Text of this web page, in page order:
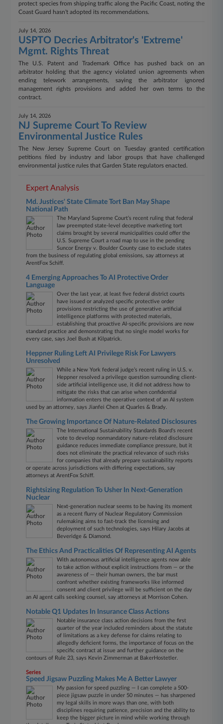
protect species from shipping traffic along the Pacific Coast, noting the
Coast Guard hasn't adopted its recommendations.
July 14, 2026
USPTO Decries Arbitrator's 'Extreme'
Mgmt. Rights Threat
The U.S. Patent and Trademark Office has pushed back on an
arbitrator holding that the agency violated union agreements when
ending telework arrangements, saying the arbitrator ignored
management rights provisions and added her own terms to the
contract.
July 14, 2026
NJ Supreme Court To Review
Environmental Justice Rules
The New Jersey Supreme Court on Tuesday granted certification
petitions filed by industry and labor groups that have challenged
environmental justice rules that Garden State regulators enacted.
Expert Analysis
Md. Justices' State Climate Tort Ban May Shape
National Path
The Maryland Supreme Court’s recent ruling that federal
law preempted state-level deceptive marketing tort
claims brought by several municipalities could offer the
U.S. Supreme Court a road map to use in the pending
Suncor Energy v. Boulder County case to exclude states
from the business of regulating global emissions, say attorneys at
ArentFox Schiff.
4 Emerging Approaches To AI Protective Order
Language
Over the last year, at least five federal district courts
have issued or analyzed specific protective order
provisions restricting the use of generative artificial
intelligence platforms with protected materials,
establishing that proactive AI-specific provisions are now
standard practice and demonstrating that no single model works for
every case, says Joel Bush at Kilpatrick.
Heppner Ruling Left AI Privilege Risk For Lawyers
Unresolved
While a New York federal judge’s recent ruling in U.S. v.
Heppner resolved a privilege question surrounding client-
side artificial intelligence use, it did not address how to
mitigate the risks that can arise when confidential
information enters the operative context of an AI system
used by an attorney, says Jianfei Chen at Quarles & Brady​​​​​​​.
The Growing Importance Of Nature-Related Disclosures
The International Sustainability Standards Board's recent
vote to develop nonmandatory nature‑related disclosure
guidance reduces immediate compliance pressure, but it
does not eliminate the practical relevance of such risks
for companies that already prepare sustainability reports
or operate across jurisdictions with differing expectations, say
attorneys at ArentFox Schiff.
Rightsizing Regulation To Usher In Next-Generation
Nuclear
Next-generation nuclear seems to be having its moment
as a recent flurry of Nuclear Regulatory Commission
rulemaking aims to fast-track the licensing and
deployment of such technologies, says Hilary Jacobs at
Beveridge & Diamond.
The Ethics And Practicalities Of Representing AI Agents
With autonomous artificial intelligence agents now able
to take action without explicit instructions from — or the
awareness of — their human owners, the bar must
confront whether existing frameworks like informed
consent and client privilege will be sufficient on the day
an AI agent calls seeking counsel, say attorneys at Morrison Cohen.
Notable Q1 Updates In Insurance Class Actions
Notable insurance class action decisions from the first
quarter of the year included reminders about the statute
of limitations as a key defense for claims relating to
allegedly deficient forms, the importance of focus on the
specific contract at issue and further guidance on the
contours of Rule 23, says Kevin Zimmerman at BakerHostetler.
Series
Speed Jigsaw Puzzling Makes Me A Better Lawyer
My passion for speed puzzling — I can complete a 500-
piece jigsaw puzzle in under 50 minutes — has sharpened
my legal skills in more ways than one, with both
disciplines requiring patience, precision and the ability to
keep the bigger picture in mind while working through